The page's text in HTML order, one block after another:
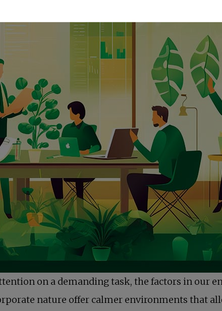
on a demanding task, the factors in our
nature offer calmer environments that